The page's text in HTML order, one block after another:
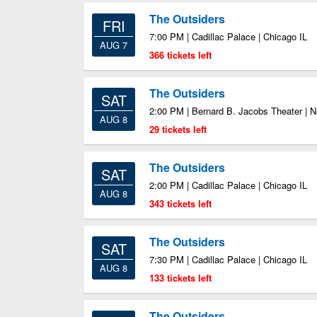
FRI
AUG 7
The Outsiders
7:00 PM | Cadillac Palace | Chicago IL
366 tickets left
SAT
AUG 8
The Outsiders
2:00 PM | Bernard B. Jacobs Theater |
29 tickets left
SAT
AUG 8
The Outsiders
2:00 PM | Cadillac Palace | Chicago IL
343 tickets left
SAT
AUG 8
The Outsiders
7:30 PM | Cadillac Palace | Chicago IL
133 tickets left